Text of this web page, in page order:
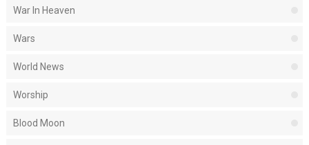
War In Heaven
Wars
World News
Worship
Blood Moon